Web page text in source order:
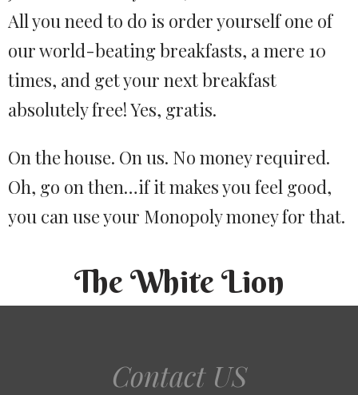
All you need to do is order yourself one of
our world-beating breakfasts, a mere 10
times, and get your next breakfast
absolutely free! Yes, gratis.
On the house. On us. No money required.
Oh, go on then…if it makes you feel good,
you can use your Monopoly money for that.
The White Lion
Contact US